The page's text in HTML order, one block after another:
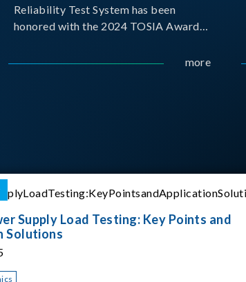
Reliability Test System has been
honored with the 2024 TOSIA Award
more
Supply Load Testing: Key Points and
Solutions